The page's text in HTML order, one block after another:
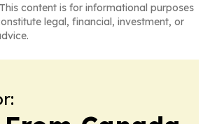
content is for informational purposes
legal, financial, investment, or